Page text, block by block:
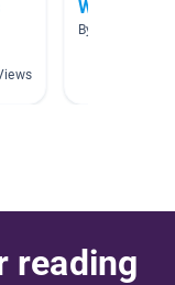
Wonders
By Kate Trace
reading